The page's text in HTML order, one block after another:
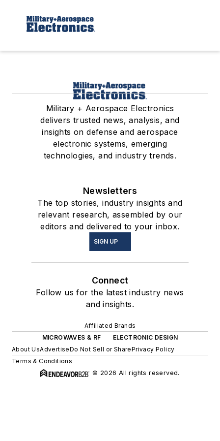
Military + Aerospace Electronics
delivers trusted news, analysis, and
insights on defense and aerospace
electronic systems, emerging
technologies, and industry trends.
Newsletters
The top stories, industry insights and
relevant research, assembled by our
editors and delivered to your inbox.
SIGN UP
Connect
Follow us for the latest industry news
and insights.
Affiliated Brands
MICROWAVES & RF
ELECTRONIC DESIGN
About UsAdvertiseDo Not Sell or SharePrivacy Policy
Terms & Conditions
© 2026 All rights reserved.